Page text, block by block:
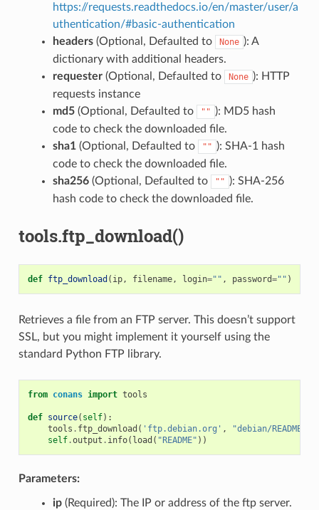
https://requests.readthedocs.io/en/master/user/a
uthentication/#basic-authentication
headers(Optional, Defaulted to None ): A
dictionary with additional headers.
requester(Optional, Defaulted to None ): HTTP
requests instance
md5(Optional, Defaulted to "" ): MD5 hash
code to check the downloaded file.
sha1(Optional, Defaulted to "" ): SHA-1 hash
code to check the downloaded file.
sha256(Optional, Defaulted to "" ): SHA-256
hash code to check the downloaded file.
tools.ftp_download()
def ftp_download ( ip, filename, login="" , password="" )
Retrieves a file from an FTP server. This doesn’t support
SSL, but you might implement it yourself using the
standard Python FTP library.
from conans import tools
def source( self):
tools . ftp_download ( 'ftp.debian.org' , "debian/README"
self.output . info( load ( "README" ))
Parameters:
ip(Required): The IP or address of the ftp server.